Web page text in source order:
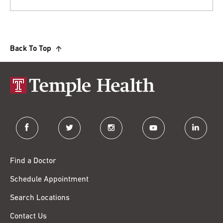
Back To Top
facebook twitter instagram youtube linkedin
Find a Doctor
Schedule Appointment
Search Locations
Contact Us